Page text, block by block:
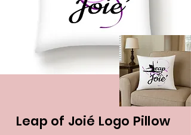
Leap of Joié Logo Pillow